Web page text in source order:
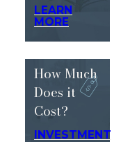
LEARN
MORE
How Much
Does it
Cost?
INVESTMENT